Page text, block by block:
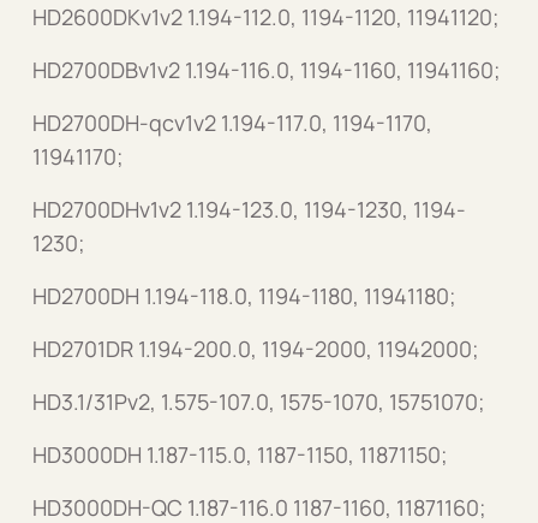
HD2600DKv1v2 1.194-112.0, 1194-1120, 11941120;
HD2700DBv1v2 1.194-116.0, 1194-1160, 11941160;
HD2700DH-qcv1v2 1.194-117.0, 1194-1170,
11941170;
HD2700DHv1v2 1.194-123.0, 1194-1230, 1194-
1230;
HD2700DH 1.194-118.0, 1194-1180, 11941180;
HD2701DR 1.194-200.0, 1194-2000, 11942000;
HD3.1/31Pv2, 1.575-107.0, 1575-1070, 15751070;
HD3000DH 1.187-115.0, 1187-1150, 11871150;
HD3000DH-QC 1.187-116.0 1187-1160, 11871160;